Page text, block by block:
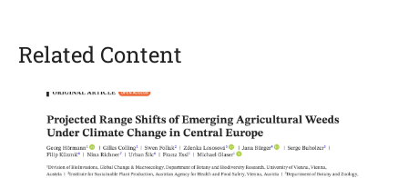
Related Content